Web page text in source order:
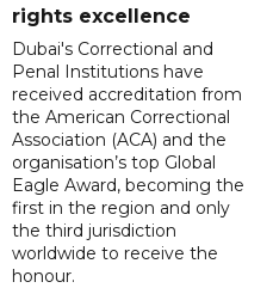
rights excellence
Dubai's Correctional and
Penal Institutions have
received accreditation from
the American Correctional
Association (ACA) and the
organisation’s top Global
Eagle Award, becoming the
first in the region and only
the third jurisdiction
worldwide to receive the
honour.